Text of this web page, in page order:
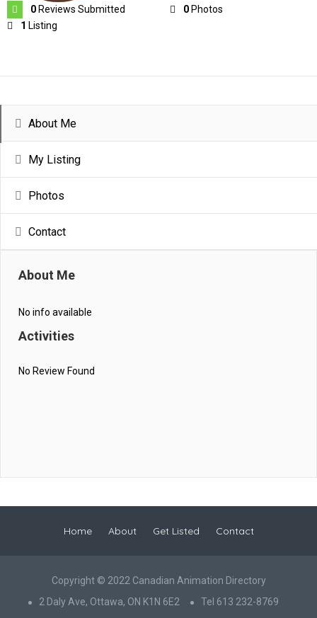
0 Reviews Submitted 0 Photos
1 Listing
About Me
My Listing
Photos
Contact
About Me
No info available
Activities
No Review Found
Home About Get Listed Contact
Copyright © 2022 Canadian Animation Directory
2 Daly Ave, Ottawa, ON K1N 6E2
Tel 613 232-8769